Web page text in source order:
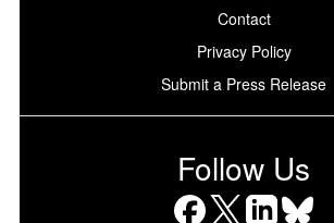
Contact
Privacy Policy
Submit a Press Release
Follow Us